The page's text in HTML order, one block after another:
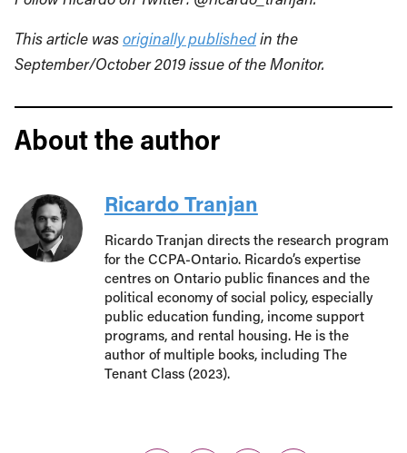
This article wasoriginally publishedin the
September/October 2019 issue of the Monitor.
About the author
Ricardo Tranjan
Ricardo Tranjan directs the research program
for the CCPA-Ontario. Ricardo’s expertise
centres on Ontario public finances and the
political economy of social policy, especially
public education funding, income support
programs, and rental housing. He is the
author of multiple books, including The
Tenant Class (2023).